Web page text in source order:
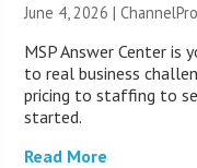
June 4, 2026 |
MSP Answer Center is
to real business
pricing to staffing to
started.
Read More